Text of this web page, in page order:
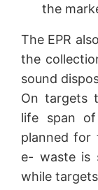
the
The EPR
the
sound
On targets
life span
planned for
e- waste is
while